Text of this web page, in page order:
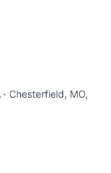
Chesterfield, MO,